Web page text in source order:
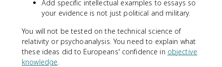
Add specific intellectual examples to essays so
your evidence is not just political and military.
You will not be tested on the technical science of
relativity or psychoanalysis. You need to explain what
these ideas did to Europeans' confidence in objective
knowledge.